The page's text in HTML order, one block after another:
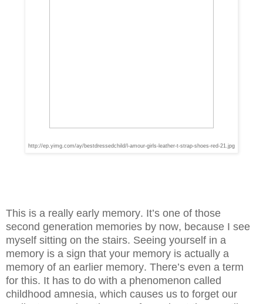
http://ep.yimg.com/ay/bestdressedchild/l-amour-girls-leather-t-strap-shoes-red-21.jpg
This is a really early memory. It’s one of those
second generation memories by now, because I see
myself sitting on the stairs. Seeing yourself in a
memory is a sign that your memory is actually a
memory of an earlier memory. There’s even a term
for this. It has to do with a phenomenon called
childhood amnesia, which causes us to forget our